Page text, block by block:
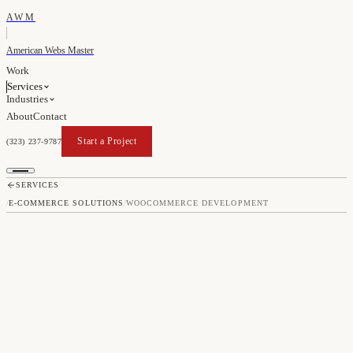
AWM
American Webs Master
Work
Services
Industries
AboutContact
(323) 237-9787
Start a Project
Start a Project
SERVICES
/E-COMMERCE SOLUTIONS/WOOCOMMERCE DEVELOPMENT